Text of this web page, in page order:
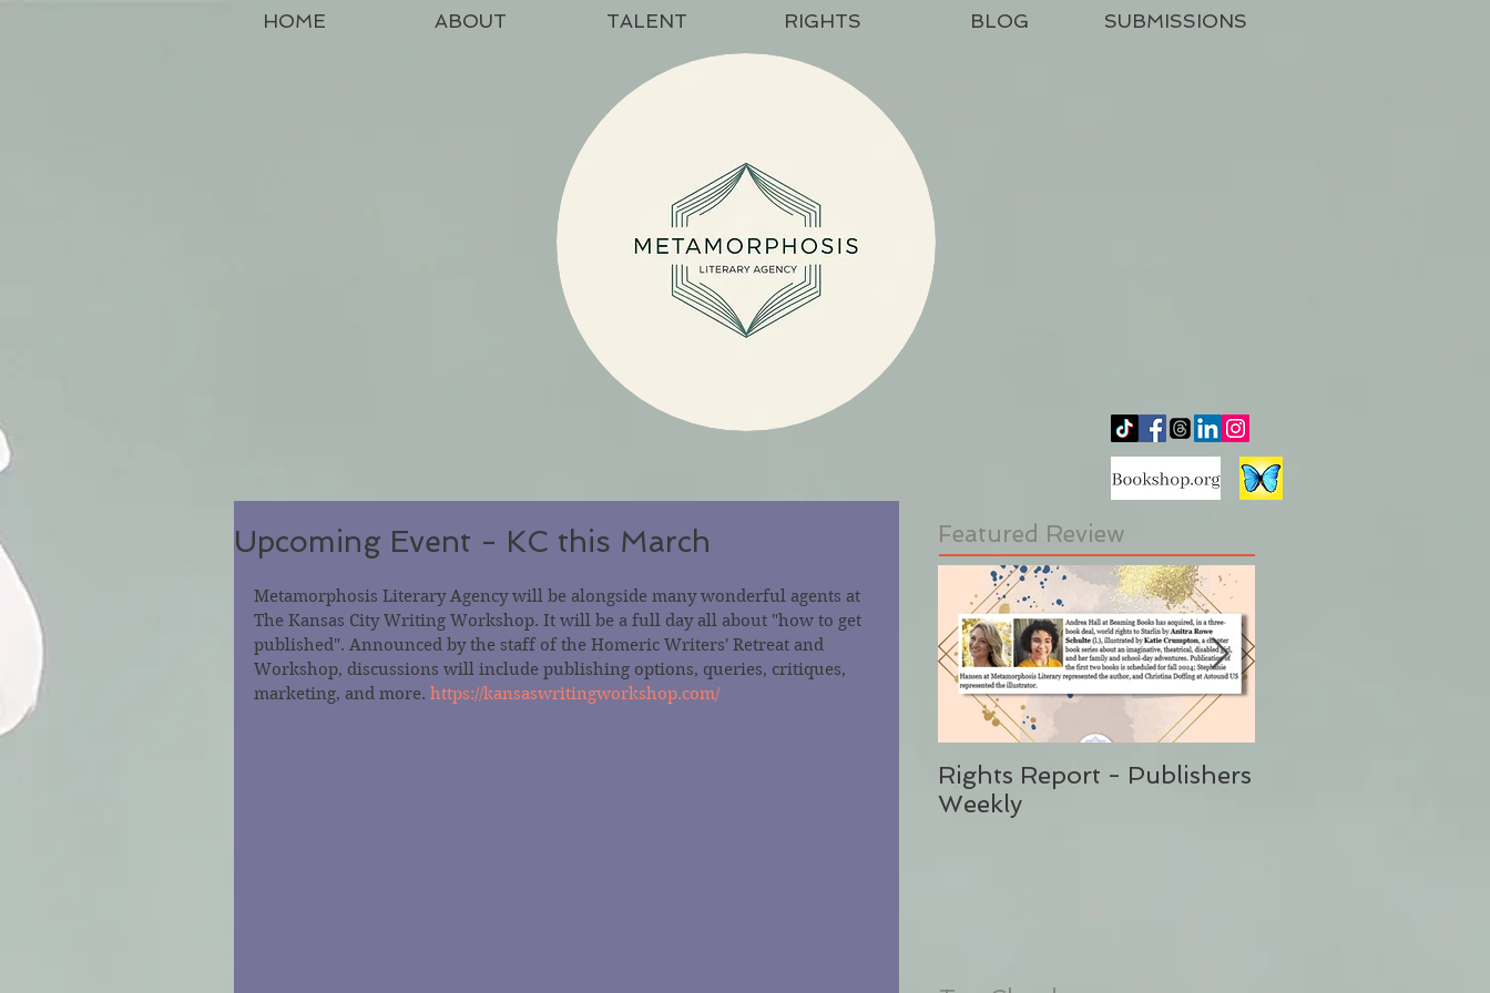
HOME ABOUT TALENT RIGHTS BLOG SUBMISSIONS
Upcoming Event - KC this March
Metamorphosis Literary Agency will be alongside many wonderful agents at
The Kansas City Writing Workshop. It will be a full day all about "how to get
published". Announced by the staff of the Homeric Writers' Retreat and
Workshop, discussions will include publishing options, queries, critiques,
marketing, and more. https://kansaswritingworkshop.com/
Featured Review
Rights Report - Publishers
Weekly